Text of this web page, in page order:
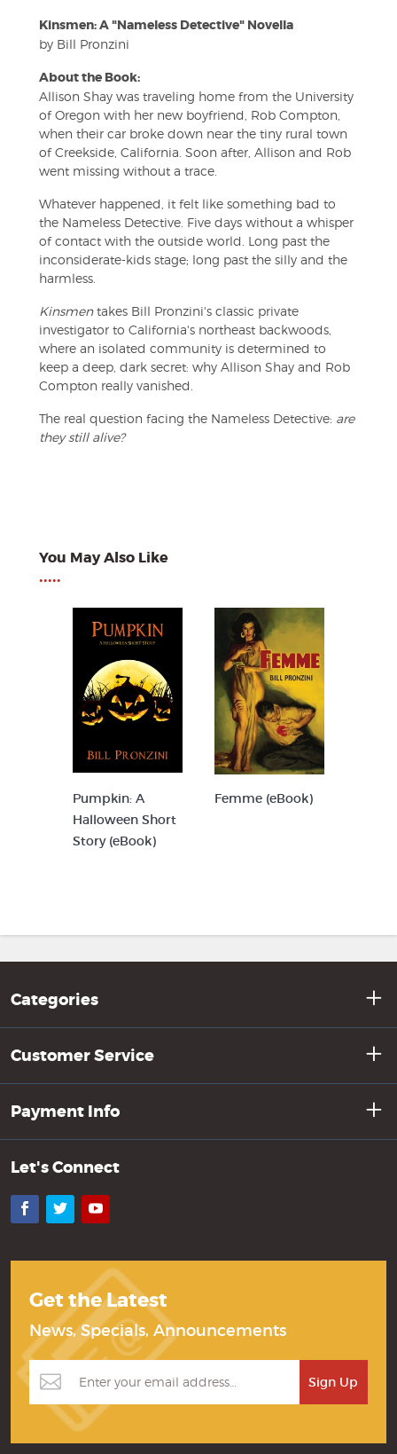
Kinsmen: A "Nameless Detective" Novella
by Bill Pronzini
About the Book:
Allison Shay was traveling home from the University
of Oregon with her new boyfriend, Rob Compton,
when their car broke down near the tiny rural town
of Creekside, California. Soon after, Allison and Rob
went missing without a trace.
Whatever happened, it felt like something bad to
the Nameless Detective. Five days without a whisper
of contact with the outside world. Long past the
inconsiderate-kids stage; long past the silly and the
harmless.
Kinsmentakes Bill Pronzini's classic private
investigator to California's northeast backwoods,
where an isolated community is determined to
keep a deep, dark secret: why Allison Shay and Rob
Compton really vanished.
The real question facing the Nameless Detective: are
they still alive?
You May Also Like
•••••
Pumpkin: A
Halloween Short
Story (eBook)
Femme (eBook)
Categories
Customer Service
Payment Info
Let's Connect
Facebook
TwitterYouTube
Get the Latest
News, Specials, Announcements